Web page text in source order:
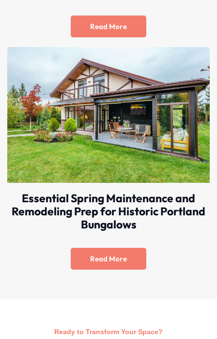
Read More
Essential Spring Maintenance and
Remodeling Prep for Historic Portland
Bungalows
Read More
Ready to Transform Your Space?